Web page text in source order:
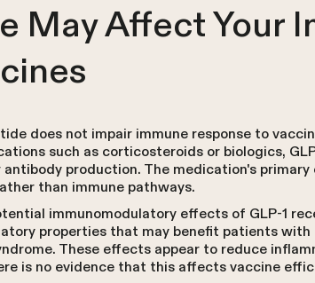
May Affect Your
does not impair immune response to
such as corticosteroids or biologics,
production. The medication's
than immune pathways.
immunomodulatory effects of GLP-1
properties that may benefit patients
These effects appear to reduce
is no evidence that this affects vaccine